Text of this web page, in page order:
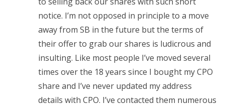
notice. I’m not opposed in principle to a move
away from SB in the future but the terms of
their offer to grab our shares is ludicrous and
insulting. Like most people I’ve moved several
times over the 18 years since I bought my CPO
share and I’ve never updated my address
details with CPO. I’ve contacted them numerous